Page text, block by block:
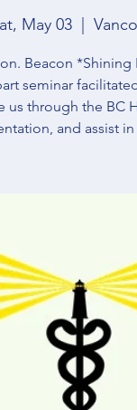
May 03
Beacon
seminar
us through the BC
and assist